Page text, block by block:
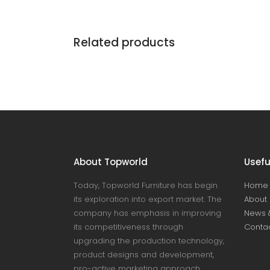
Related products
About Topworld
Today, Topworld Furniture has begin
its exploration into export market. The
company has emphasis in improving
its competitiveness through
upgrading the production technology,
product designs and development,
Home
About
News